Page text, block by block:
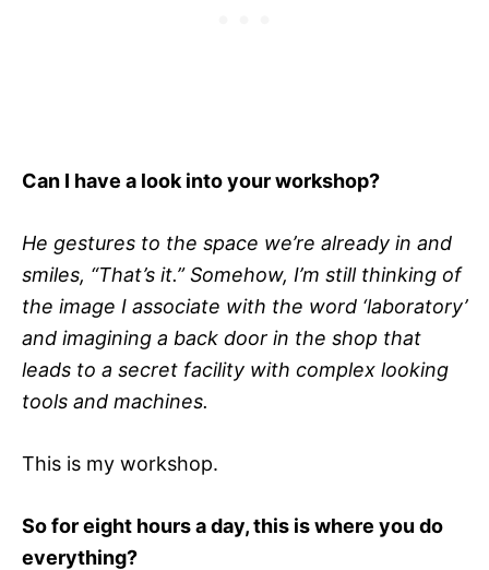
Can I have a look into your workshop?
He gestures to the space we’re already in and
smiles, “That’s it.” Somehow, I’m still thinking of
the image I associate with the word ‘laboratory’
and imagining a back door in the shop that
leads to a secret facility with complex looking
tools and machines.
This is my workshop.
So for eight hours a day, this is where you do
everything?